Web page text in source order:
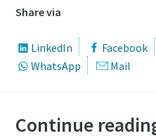
Share via
LinkedIn Facebook
WhatsApp
Mail
Continue